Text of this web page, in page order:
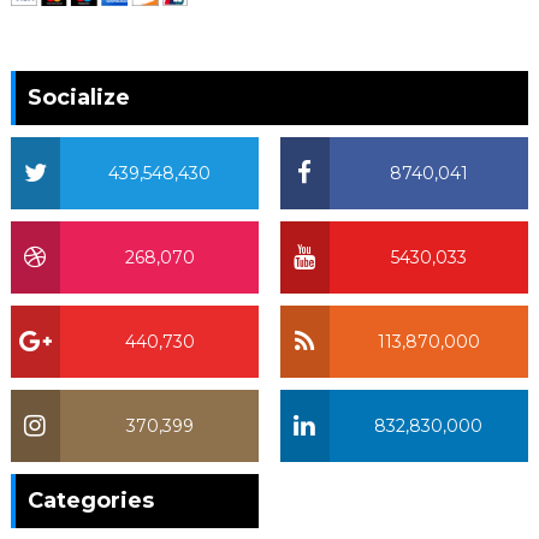
Socialize
8740,041
439,548,430
5430,033
268,070
113,870,000
440,730
832,830,000
370,399
Categories